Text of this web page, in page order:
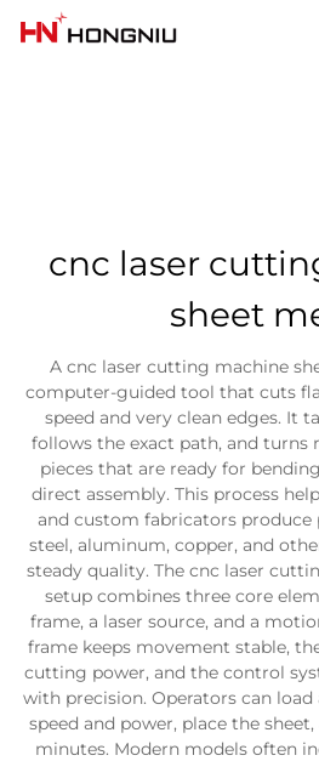
cnc laser
sheet
A cnc laser cutting machine
computer-guided tool that cuts
speed and very clean edges. It
follows the exact path, and turns
pieces that are ready for
direct assembly. This process
and custom fabricators produce
steel, aluminum, copper, and
steady quality. The cnc laser
setup combines three core
frame, a laser source, and a
frame keeps movement stable,
cutting power, and the control
with precision. Operators can
speed and power, place the
minutes. Modern models often